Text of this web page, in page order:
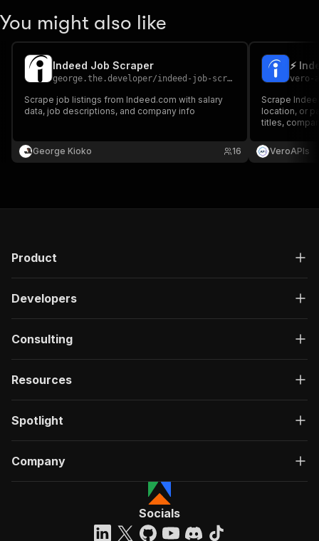
You might also like
Indeed Job Scraper
george.the.developer/indeed-job-scraper
Scrape job listings from Indeed.com with salary
data, job descriptions, and company info
George Kioko 16
⚡
vero-
Scrape
location, or
titles,
needed.
VeroAPIs
Product
Developers
Consulting
Resources
Spotlight
Company
Socials